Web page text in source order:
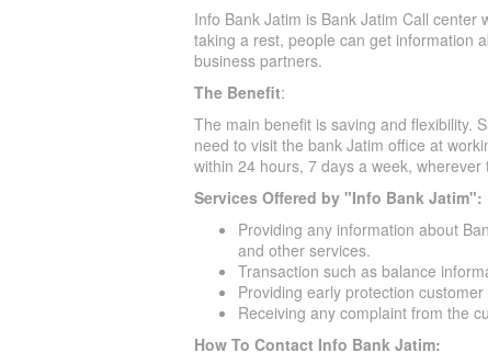
Info Bank Jatim is Bank Jatim Call
taking a rest, people can get information
business partners.
The Benefit:
The main benefit is saving and flexibility.
need to visit the bank Jatim office at
within 24 hours, 7 days a week, wherever
Services Offered by "Info Bank Jatim":
Providing any information about
and other services.
Transaction such as balance
Providing early protection
Receiving any complaint from the
How To Contact Info Bank Jatim: